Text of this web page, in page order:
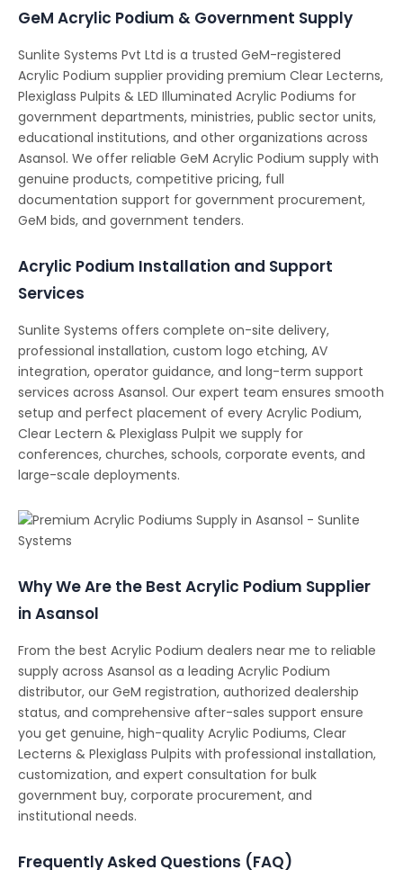
GeM Acrylic Podium & Government Supply
Sunlite Systems Pvt Ltd is a trusted GeM-registered
Acrylic Podium supplier providing premium Clear Lecterns,
Plexiglass Pulpits & LED Illuminated Acrylic Podiums for
government departments, ministries, public sector units,
educational institutions, and other organizations across
Asansol. We offer reliable GeM Acrylic Podium supply with
genuine products, competitive pricing, full
documentation support for government procurement,
GeM bids, and government tenders.
Acrylic Podium Installation and Support
Services
Sunlite Systems offers complete on-site delivery,
professional installation, custom logo etching, AV
integration, operator guidance, and long-term support
services across Asansol. Our expert team ensures smooth
setup and perfect placement of every Acrylic Podium,
Clear Lectern & Plexiglass Pulpit we supply for
conferences, churches, schools, corporate events, and
large-scale deployments.
Why We Are the Best Acrylic Podium Supplier
in Asansol
From the best Acrylic Podium dealers near me to reliable
supply across Asansol as a leading Acrylic Podium
distributor, our GeM registration, authorized dealership
status, and comprehensive after-sales support ensure
you get genuine, high-quality Acrylic Podiums, Clear
Lecterns & Plexiglass Pulpits with professional installation,
customization, and expert consultation for bulk
government buy, corporate procurement, and
institutional needs.
Frequently Asked Questions (FAQ)